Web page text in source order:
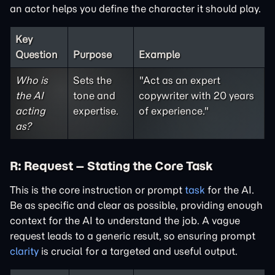
an actor helps you define the character it should play.
Key
Question
Purpose Example
Who is
the AI
acting
as?
Sets the
tone and
expertise.
"Act as an expert
copywriter with 20 years
of experience."
R: Request – Stating the Core Task
This is the core instruction or prompt task for the AI.
Be as specific and clear as possible, providing enough
context for the AI to understand the job. A vague
request leads to a generic result, so ensuring prompt
clarity is crucial for a targeted and useful output.